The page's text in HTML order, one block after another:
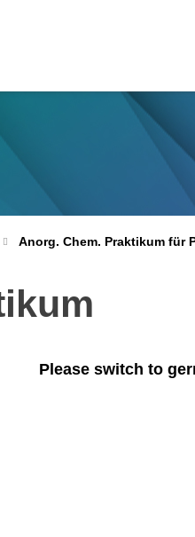
Anorg. Chem. Praktikum für
Please switch to